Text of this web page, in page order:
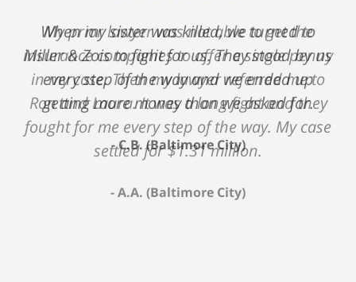
My prior lawyer was not able to get the
insurance companies to offer a single penny
in my case. Then my lawyer referred me to
Ron and Laura. It was a long fight and they
fought for me every step of the way. My case
settled for $1.31 million.
A.A. (Baltimore City)